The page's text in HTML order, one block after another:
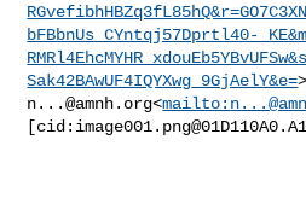
bFBbnUs_CYntqj57Dprtl40-
Sak42BAwUF4IQYXwg_9GjAelY&e=
n...@amnh.org<mailto:
[cid: